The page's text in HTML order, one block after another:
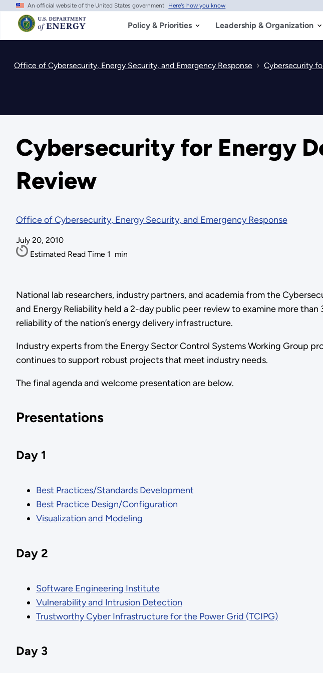
Skip
main
content
An official website of the United States government Here's how you know
Policy & Priorities Leadership & Organization
Office of Cybersecurity, Energy Security, and Emergency Response Cybersecurity
Cybersecurity for Energy
Review
Office of Cybersecurity, Energy Security, and Emergency Response
July 20, 2010
Estimated Read Time 1 min
National lab researchers, industry partners, and academia from the
and Energy Reliability held a 2-day public peer review to examine more
reliability of the nation’s energy delivery infrastructure.
Industry experts from the Energy Sector Control Systems Working Group
continues to support robust projects that meet industry needs.
The final agenda and welcome presentation are below.
Presentations
Day 1
Best Practices/Standards Development
Best Practice Design/Configuration
Visualization and Modeling
Day 2
Software Engineering Institute
Vulnerability and Intrusion Detection
Trustworthy Cyber Infrastructure for the Power Grid (TCIPG)
Day 3